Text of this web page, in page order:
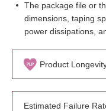
The package file or
dimensions, taping
power dissipations,
Product
Estimated Failure